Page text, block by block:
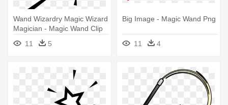
Wand Wizardry Magic Wizard
Magician - Magic Wand Clip
11 5
Big Image - Magic Wand Png
11 4